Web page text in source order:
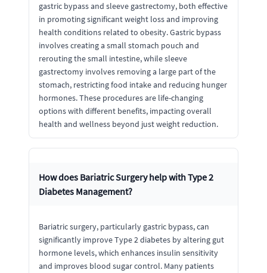
gastric bypass and sleeve gastrectomy, both effective
in promoting significant weight loss and improving
health conditions related to obesity. Gastric bypass
involves creating a small stomach pouch and
rerouting the small intestine, while sleeve
gastrectomy involves removing a large part of the
stomach, restricting food intake and reducing hunger
hormones. These procedures are life-changing
options with different benefits, impacting overall
health and wellness beyond just weight reduction.
How does Bariatric Surgery help with Type 2
Diabetes Management?
Bariatric surgery, particularly gastric bypass, can
significantly improve Type 2 diabetes by altering gut
hormone levels, which enhances insulin sensitivity
and improves blood sugar control. Many patients